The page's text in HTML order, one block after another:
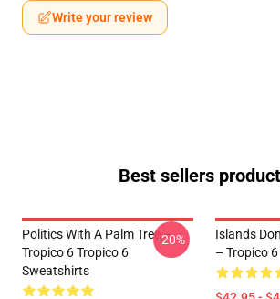
Write your review
Best sellers
Politics With A Palm Tree –
Tropico 6 Tropico 6
Sweatshirts
-20%
Islands
– Tropico